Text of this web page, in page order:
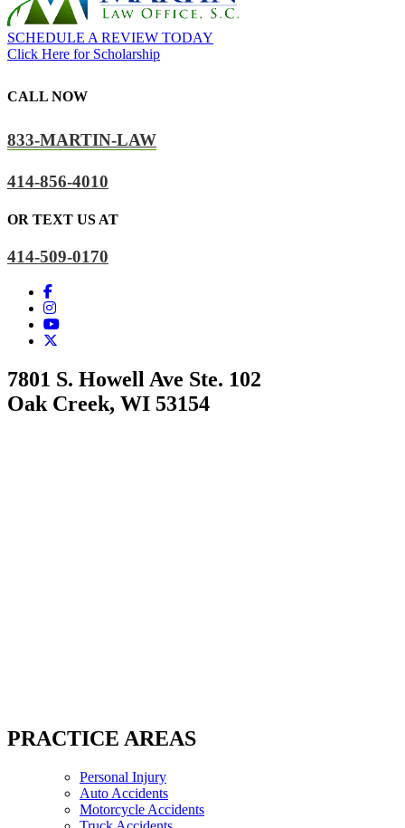
SCHEDULE A REVIEW TODAY
Click Here for Scholarship
CALL NOW
833-MARTIN-LAW
414-856-4010
OR TEXT US AT
414-509-0170
7801 S. Howell Ave Ste. 102
Oak Creek, WI 53154
PRACTICE AREAS
Personal Injury
Auto Accidents
Motorcycle Accidents